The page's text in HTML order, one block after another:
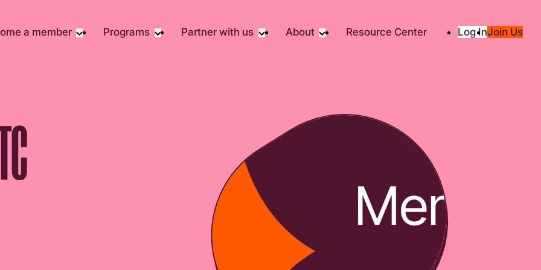
a member Programs Partner with us
Philanthropic Giving
Volunteer
Case Studies
Donate
About
Media & Press
Resource Center Log InJoin Us